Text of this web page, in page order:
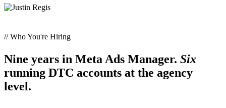
// Who You're Hiring
Nine years in Meta Ads Manager. Six
running DTC accounts at the agency
level.